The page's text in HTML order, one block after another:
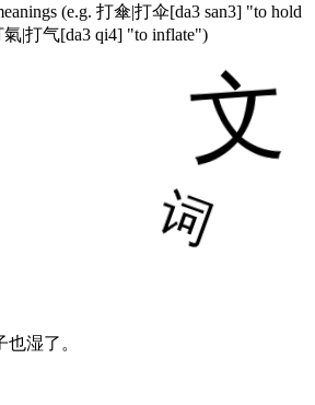
(e.g. 打傘|打伞[da3 san3] "to hold
氣|打气[da3 qi4] "to inflate")
湿了。